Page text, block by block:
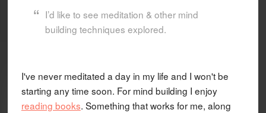
I’d like to see meditation & other mind
building techniques explored.
I've never meditated a day in my life and I won't be
starting any time soon. For mind building I enjoy
reading books. Something that works for me, along